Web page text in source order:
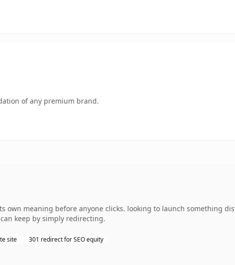
of any premium brand.
own meaning before anyone clicks. looking to launch something
keep by simply redirecting.
site 301 redirect for SEO equity